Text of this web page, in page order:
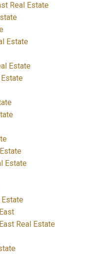
Real Estate
Estate
Estate
Estate
Estate
Real Estate